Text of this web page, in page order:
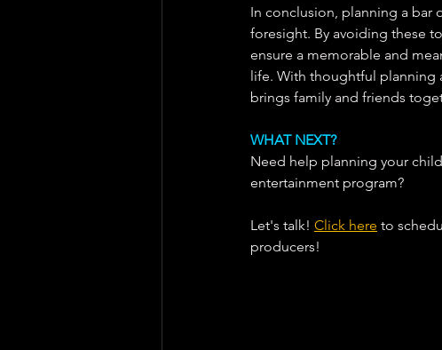
In conclusion, planning a bar
foresight. By avoiding these
ensure a memorable and
life. With thoughtful planning
brings family and friends
WHAT NEXT?
Need help planning your
entertainment program?
Let's talk! Click here to
producers!